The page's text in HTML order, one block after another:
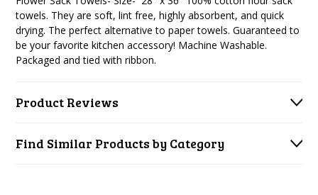
towels. They are soft, lint free, highly absorbent, and quick
drying. The perfect alternative to paper towels. Guaranteed to
be your favorite kitchen accessory! Machine Washable.
Packaged and tied with ribbon.
Product Reviews
Find Similar Products by Category